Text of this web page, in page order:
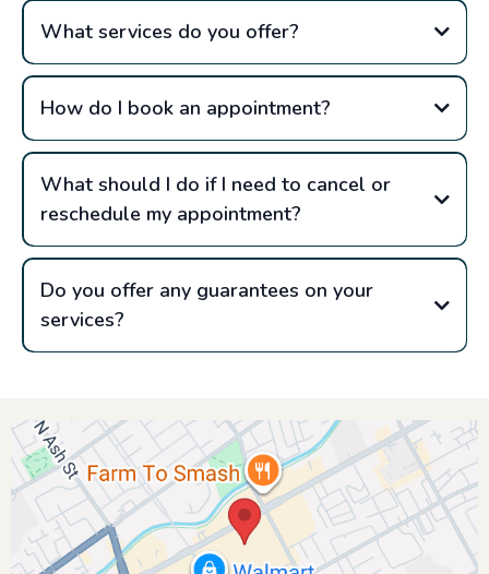
What services do you offer?
How do I book an appointment?
What should I do if I need to cancel or
reschedule my appointment?
Do you offer any guarantees on your
services?